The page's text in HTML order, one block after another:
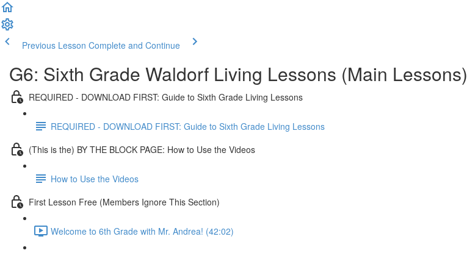
Previous Lesson Complete and Continue
G6: Sixth Grade Waldorf Living Lessons (Main Lessons)
REQUIRED - DOWNLOAD FIRST: Guide to Sixth Grade Living Lessons
REQUIRED - DOWNLOAD FIRST: Guide to Sixth Grade Living Lessons
(This is the) BY THE BLOCK PAGE: How to Use the Videos
How to Use the Videos
First Lesson Free (Members Ignore This Section)
Welcome to 6th Grade with Mr. Andrea! (42:02)